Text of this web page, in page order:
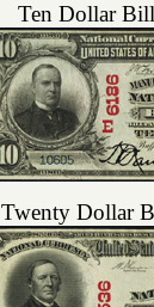
Ten Dollar
Twenty Dollar